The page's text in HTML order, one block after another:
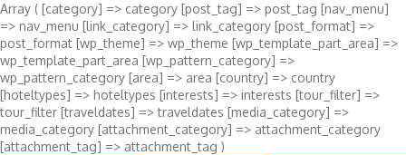
Array ( [category] => category [post_tag] => post_tag [nav_menu]
=> nav_menu [link_category] => link_category [post_format] =>
post_format [wp_theme] => wp_theme [wp_template_part_area] =>
wp_template_part_area [wp_pattern_category] =>
wp_pattern_category [area] => area [country] => country
[hoteltypes] => hoteltypes [interests] => interests [tour_filter] =>
tour_filter [traveldates] => traveldates [media_category] =>
media_category [attachment_category] => attachment_category
[attachment_tag] => attachment_tag )